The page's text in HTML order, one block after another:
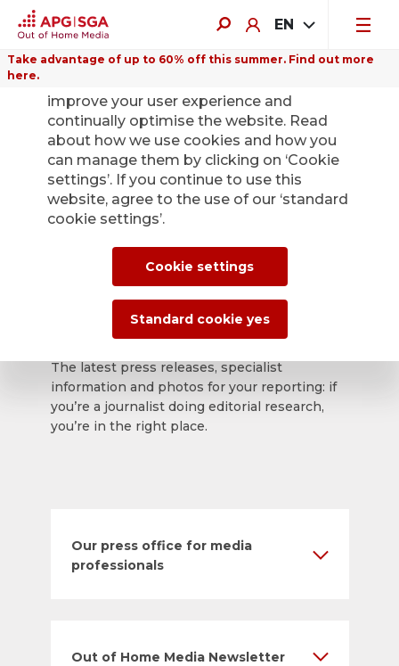
EN
Take advantage of up to 60% off this summer. Find out more
here.
Back
APG|SGA press
office for news and
press releases.
The latest press releases, specialist
information and photos for your reporting: if
you’re a journalist doing editorial research,
you’re in the right place.
Our press office for media
professionals
Out of Home Media Newsletter
improve your user experience and
continually optimise the website. Read
about how we use cookies and how you
can manage them by clicking on ‘Cookie
settings’. If you continue to use this
website, agree to the use of our ‘standard
cookie settings’.
Cookie settings
Standard cookie yes